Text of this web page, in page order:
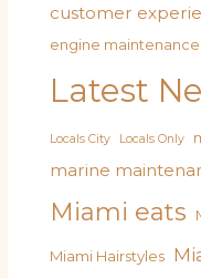
customer
engine maintenance
Latest
Locals City Locals Only
marine
Miami eats
Miami Hairstyles